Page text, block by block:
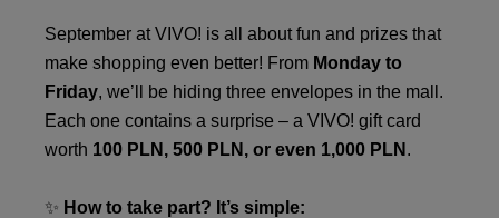
September at VIVO! is all about fun and prizes that
make shopping even better! From Monday to
Friday, we’ll be hiding three envelopes in the mall.
Each one contains a surprise – a VIVO! gift card
worth 100 PLN, 500 PLN, or even 1,000 PLN .
✨ How to take part? It’s simple: